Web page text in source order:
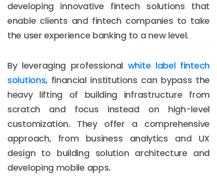
developing innovative fintech solutions that
enable clients and fintech companies to take
the user experience banking to a new level.
By leveraging professional white label fintech
solutions, financial institutions can bypass the
heavy lifting of building infrastructure from
scratch and focus instead on high-level
customization. They offer a comprehensive
approach, from business analytics and UX
design to building solution architecture and
developing mobile apps.